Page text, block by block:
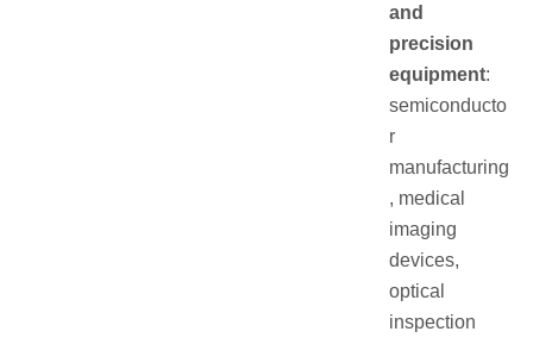
and
precision
equipment:
semiconducto
r
manufacturing
, medical
imaging
devices,
optical
inspection